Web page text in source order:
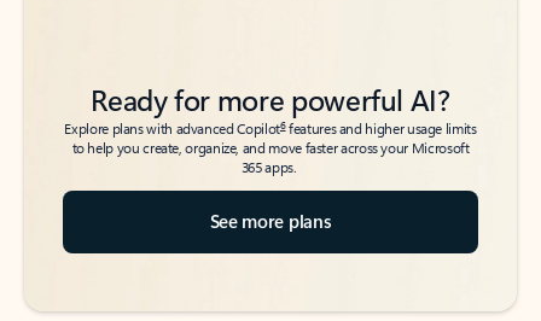
Ready for more powerful AI?
Explore plans with advanced Copilot6features and higher usage limits
to help you create, organize, and move faster across your Microsoft
365 apps.
See more plans